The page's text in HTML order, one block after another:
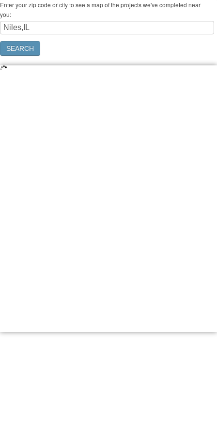
Enter your zip code or city to see a map of the projects we've completed near
you: